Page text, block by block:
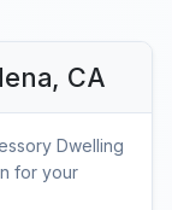
CA
Dwelling
for your